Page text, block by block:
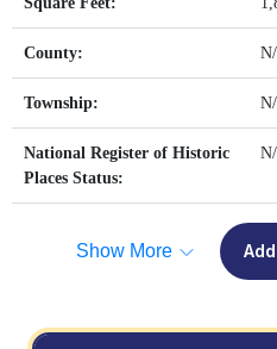
County:
Township:
National Register of Historic
Places Status:
Show More